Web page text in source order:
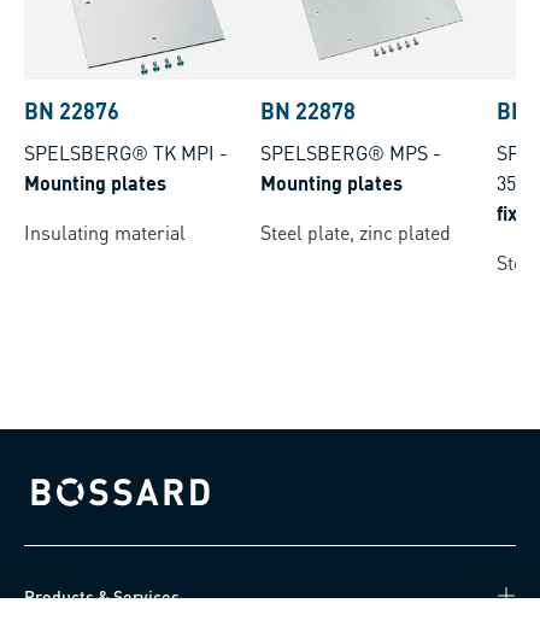
BN 22876
SPELSBERG® TK MPI -
Mounting plates
Insulating material
BN 22878
SPELSBERG® MPS -
Mounting plates
Steel plate, zinc plated
BN
35
Bossard homepage
Products & Services